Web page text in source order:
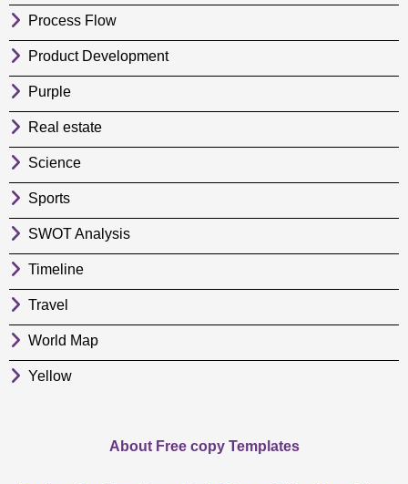
Process Flow
Product Development
Purple
Real estate
Science
Sports
SWOT Analysis
Timeline
Travel
World Map
Yellow
About Free copy Templates